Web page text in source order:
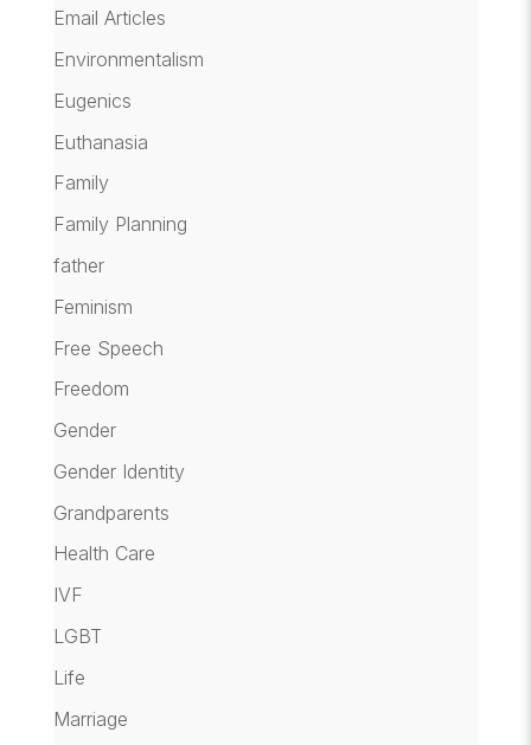
Email Articles
Environmentalism
Eugenics
Euthanasia
Family
Family Planning
father
Feminism
Free Speech
Freedom
Gender
Gender Identity
Grandparents
Health Care
IVF
LGBT
Life
Marriage